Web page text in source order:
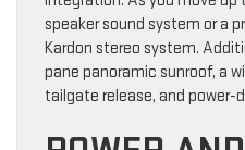
speaker sound system or a
Kardon stereo system.
pane panoramic sunroof, a
tailgate release, and power-